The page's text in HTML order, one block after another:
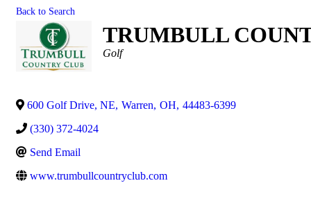
Back to Search
TRUMBULL
Categories
Golf
600 Golf Drive, NE, Warren, OH, 44483-6399
(330) 372-4024
Send Email
www.trumbullcountryclub.com